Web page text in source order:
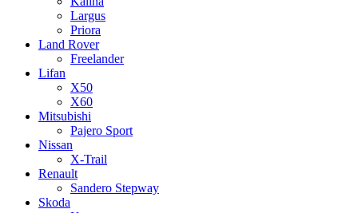
Largus
Priora
Land Rover
Freelander
Lifan
X50
X60
Mitsubishi
Pajero Sport
Nissan
X-Trail
Renault
Sandero Stepway
Skoda